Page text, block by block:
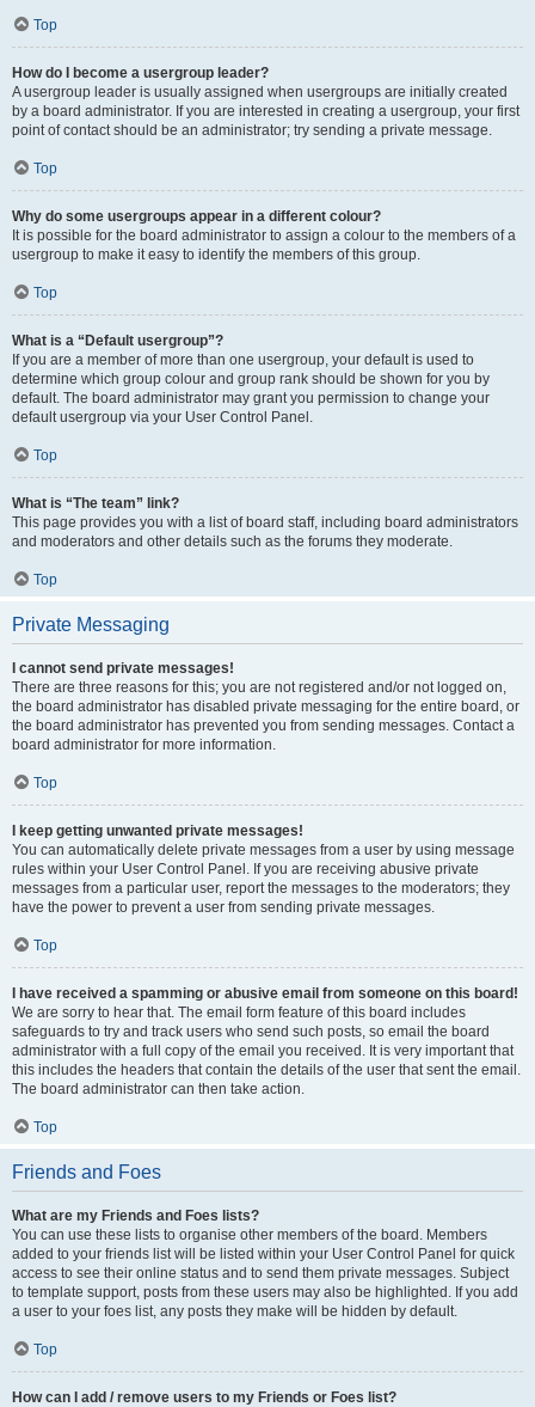
Top
How do I become a usergroup leader?
A usergroup leader is usually assigned when usergroups are initially created
by a board administrator. If you are interested in creating a usergroup, your first
point of contact should be an administrator; try sending a private message.
Top
Why do some usergroups appear in a different colour?
It is possible for the board administrator to assign a colour to the members of a
usergroup to make it easy to identify the members of this group.
Top
What is a “Default usergroup”?
If you are a member of more than one usergroup, your default is used to
determine which group colour and group rank should be shown for you by
default. The board administrator may grant you permission to change your
default usergroup via your User Control Panel.
Top
What is “The team” link?
This page provides you with a list of board staff, including board administrators
and moderators and other details such as the forums they moderate.
Top
Private Messaging
I cannot send private messages!
There are three reasons for this; you are not registered and/or not logged on,
the board administrator has disabled private messaging for the entire board, or
the board administrator has prevented you from sending messages. Contact a
board administrator for more information.
Top
I keep getting unwanted private messages!
You can automatically delete private messages from a user by using message
rules within your User Control Panel. If you are receiving abusive private
messages from a particular user, report the messages to the moderators; they
have the power to prevent a user from sending private messages.
Top
I have received a spamming or abusive email from someone on this board!
We are sorry to hear that. The email form feature of this board includes
safeguards to try and track users who send such posts, so email the board
administrator with a full copy of the email you received. It is very important that
this includes the headers that contain the details of the user that sent the email.
The board administrator can then take action.
Top
Friends and Foes
What are my Friends and Foes lists?
You can use these lists to organise other members of the board. Members
added to your friends list will be listed within your User Control Panel for quick
access to see their online status and to send them private messages. Subject
to template support, posts from these users may also be highlighted. If you add
a user to your foes list, any posts they make will be hidden by default.
Top
How can I add / remove users to my Friends or Foes list?